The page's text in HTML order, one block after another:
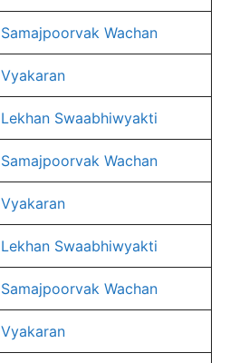
Samajpoorvak Wachan
Vyakaran
Lekhan Swaabhiwyakti
Samajpoorvak Wachan
Vyakaran
Lekhan Swaabhiwyakti
Samajpoorvak Wachan
Vyakaran